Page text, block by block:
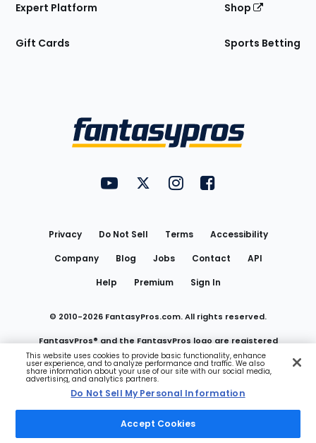
Expert Platform
Gift Cards
Shop
Sports Betting
FantasyPros on YouTube
FantasyPros on Twitter
FantasyPros on Instagram
FantasyPros on
Privacy Do Not Sell Terms
Accessibility
Company
Blog Jobs Contact
API
Help
Premium Sign In
© 2010-2026 FantasyPros.com. All rights reserved.
FantasyPros® and the FantasyPros logo are registered
trademarks of Marzen Media LLC
Do Not Sell My Personal Information
This website uses cookies to provide basic functionality, enhance
user experience, and to analyze performance and traffic. We also
share information about your use of our site with our social media,
advertising, and analytics partners.
Do Not Sell My Personal Information
Accept Cookies